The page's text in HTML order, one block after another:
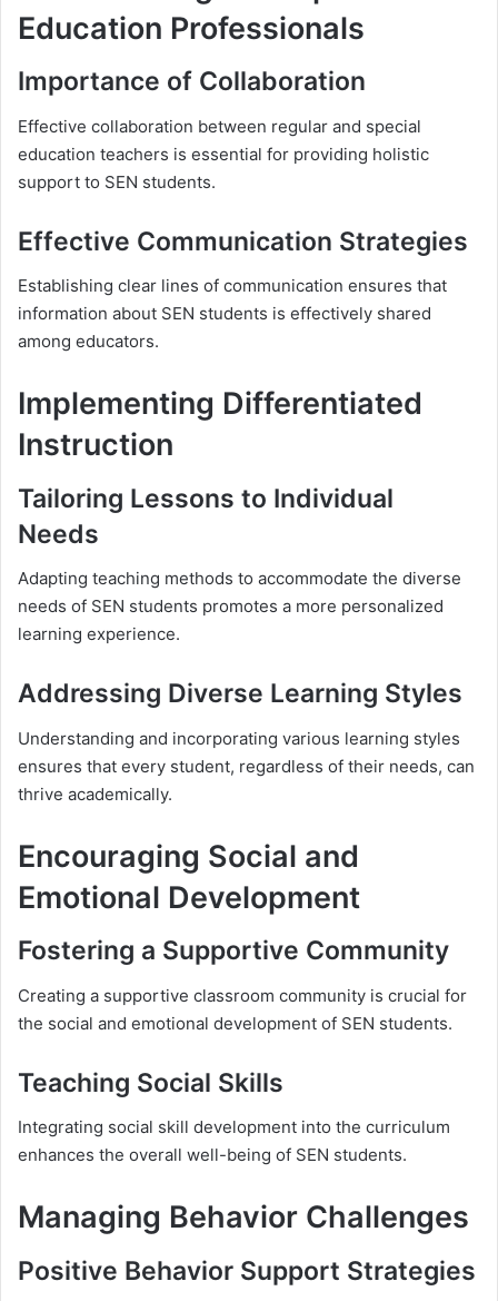
Education Professionals
Importance of Collaboration
Effective collaboration between regular and special
education teachers is essential for providing holistic
support to SEN students.
Effective Communication Strategies
Establishing clear lines of communication ensures that
information about SEN students is effectively shared
among educators.
Implementing Differentiated
Instruction
Tailoring Lessons to Individual
Needs
Adapting teaching methods to accommodate the diverse
needs of SEN students promotes a more personalized
learning experience.
Addressing Diverse Learning Styles
Understanding and incorporating various learning styles
ensures that every student, regardless of their needs, can
thrive academically.
Encouraging Social and
Emotional Development
Fostering a Supportive Community
Creating a supportive classroom community is crucial for
the social and emotional development of SEN students.
Teaching Social Skills
Integrating social skill development into the curriculum
enhances the overall well-being of SEN students.
Managing Behavior Challenges
Positive Behavior Support Strategies